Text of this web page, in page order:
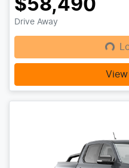
$58,490
Drive Away
Loading...